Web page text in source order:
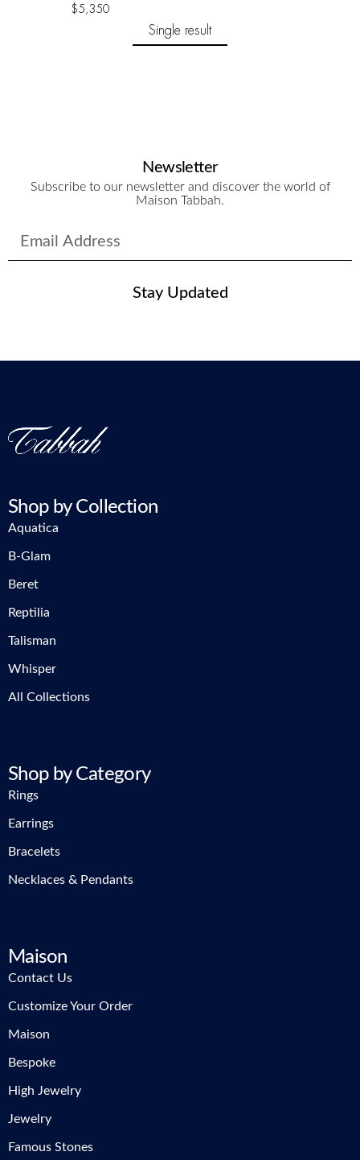
$5,350
Single result
Newsletter
Subscribe to our newsletter and discover the world of
Maison Tabbah.
Stay Updated
Shop by Collection
Aquatica
B-Glam
Beret
Reptilia
Talisman
Whisper
All Collections
Shop by Category
Rings
Earrings
Bracelets
Necklaces & Pendants
Maison
Contact Us
Customize Your Order
Maison
Bespoke
High Jewelry
Jewelry
Famous Stones